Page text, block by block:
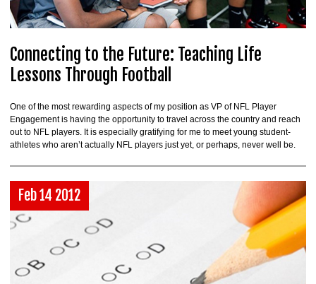
Connecting to the Future: Teaching Life
Lessons Through Football
One of the most rewarding aspects of my position as VP of NFL Player
Engagement is having the opportunity to travel across the country and reach
out to NFL players. It is especially gratifying for me to meet young student-
athletes who aren’t actually NFL players just yet, or perhaps, never well be.
Feb 14 2012